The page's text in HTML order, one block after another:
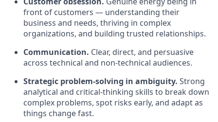
front of customers — understanding their
business and needs, thriving in complex
organizations, and building trusted relationships.
Communication. Clear, direct, and persuasive
across technical and non-technical audiences.
Strategic problem-solving in ambiguity. Strong
analytical and critical-thinking skills to break down
complex problems, spot risks early, and adapt as
things change fast.